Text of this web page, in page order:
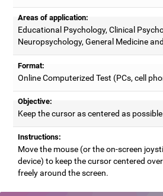
Areas of application:
Educational Psychology, Clinical
Neuropsychology, General Medicine
Format:
Online Computerized Test (PCs, cell
Objective:
Keep the cursor as centered as
Instructions:
Move the mouse (or the on-screen
device) to keep the cursor centered
freely around the screen.